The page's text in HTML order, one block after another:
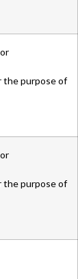
the purpose of
the purpose of